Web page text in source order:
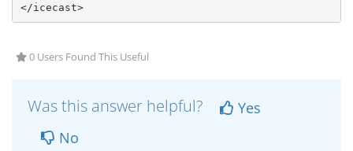
</icecast>
0 Users Found This Useful
Was this answer helpful?
Yes
No